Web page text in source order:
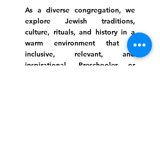
As a diverse congregation, we
explore Jewish traditions,
culture, rituals, and history in a
warm environment that is
inclusive, relevant, and
inspirational. Preschooler or